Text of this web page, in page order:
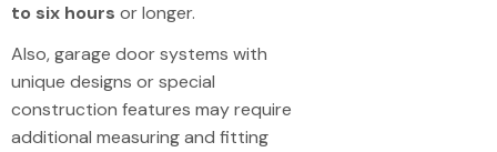
to six hours or longer.
Also, garage door systems with
unique designs or special
construction features may require
additional measuring and fitting